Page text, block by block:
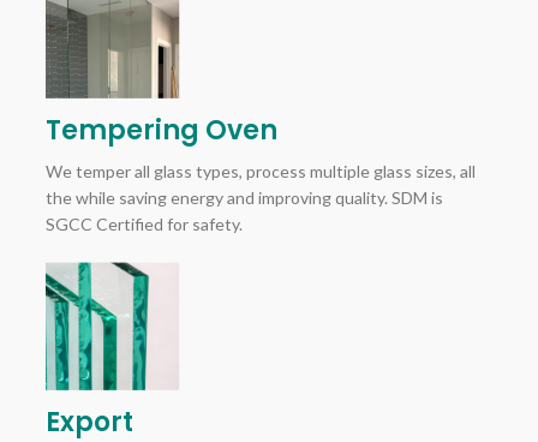
Tempering Oven
We temper all glass types, process multiple glass sizes, all
the while saving energy and improving quality. SDM is
SGCC Certified for safety.
Export